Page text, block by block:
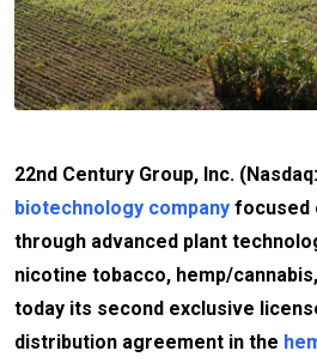
22nd Century Group, Inc.
biotechnology company focused
through advanced plant
nicotine tobacco, hemp/
today its second exclusive
distribution agreement in the